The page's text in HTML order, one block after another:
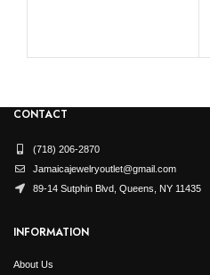
CONTACT
(718) 206-2870
Jamaicajewelryoutlet@gmail.com
89-14 Sutphin Blvd, Queens, NY 11435
INFORMATION
About Us